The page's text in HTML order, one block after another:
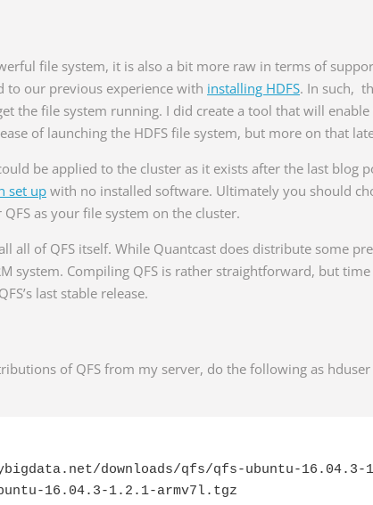
file system, it is also a bit more raw in terms of
to our previous experience with installing HDFS. In such,
the file system running. I did create a tool that will enable
of launching the HDFS file system, but more on that
be applied to the cluster as it exists after the last blog
set up with no installed software. Ultimately you should
as your file system on the cluster.
all of QFS itself. While Quantcast does distribute some
system. Compiling QFS is rather straightforward, but
last stable release.
of QFS from my server, do the following as
downloads/qfs/qfs-ubuntu-16.04.3-
16.04.3-1.2.1-armv7l.tgz